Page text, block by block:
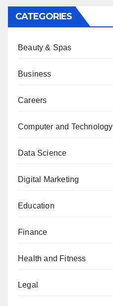
CATEGORIES
Beauty & Spas
Business
Careers
Computer and Technology
Data Science
Digital Marketing
Education
Finance
Health and Fitness
Legal